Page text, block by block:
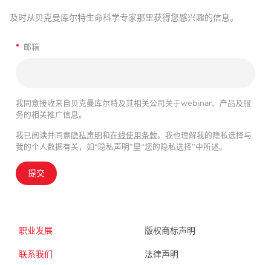
及时从贝克曼库尔特生命科学专家那里获得您感兴趣的信息。
* 邮箱
我同意接收来自贝克曼库尔特及其相关公司关于webinar、产品及服
务的相关推广信息。
我已阅读并同意 隐私声明和在线使用条款。我也理解我的隐私选择与
我的个人数据有关，如“隐私声明”里“您的隐私选择”中所述。
提交
职业发展
联系我们
版权商标声明
法律声明